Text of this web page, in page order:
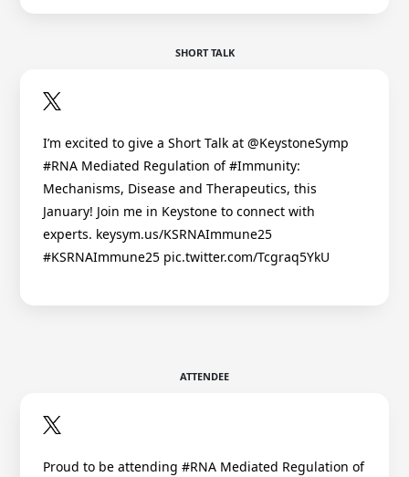
SHORT TALK
I’m excited to give a Short Talk at @KeystoneSymp
#RNA Mediated Regulation of #Immunity:
Mechanisms, Disease and Therapeutics, this
January! Join me in Keystone to connect with
experts. keysym.us/KSRNAImmune25
#KSRNAImmune25 pic.twitter.com/Tcgraq5YkU
ATTENDEE
Proud to be attending #RNA Mediated Regulation of